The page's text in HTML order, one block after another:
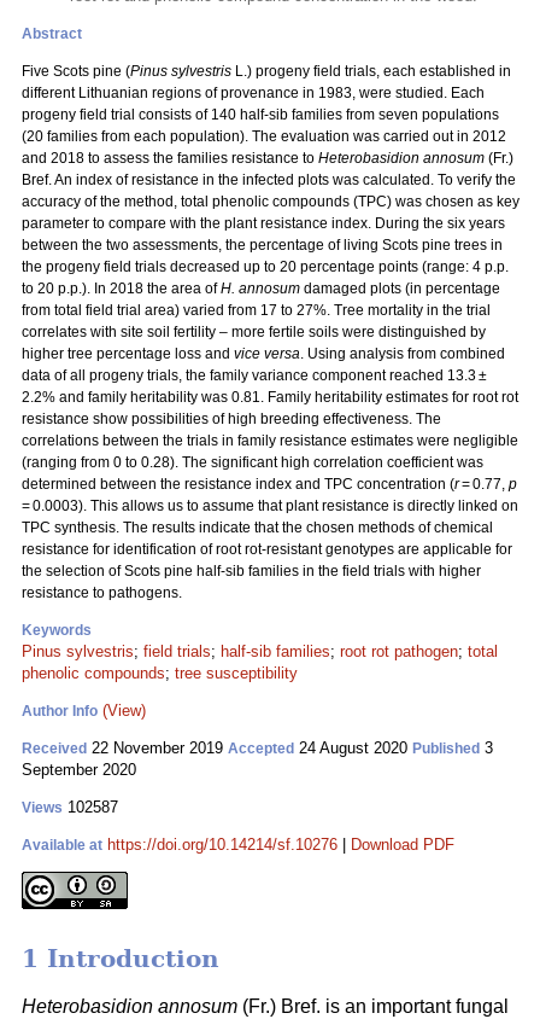
Abstract
Five Scots pine (Pinus sylvestris L.) progeny field trials, each established in
different Lithuanian regions of provenance in 1983, were studied. Each
progeny field trial consists of 140 half-sib families from seven populations
(20 families from each population). The evaluation was carried out in 2012
and 2018 to assess the families resistance to Heterobasidion annosum (Fr.)
Bref. An index of resistance in the infected plots was calculated. To verify the
accuracy of the method, total phenolic compounds (TPC) was chosen as key
parameter to compare with the plant resistance index. During the six years
between the two assessments, the percentage of living Scots pine trees in
the progeny field trials decreased up to 20 percentage points (range: 4 p.p.
to 20 p.p.). In 2018 the area ofH. annosum damaged plots (in percentage
from total field trial area) varied from 17 to 27%. Tree mortality in the trial
correlates with site soil fertility – more fertile soils were distinguished by
higher tree percentage loss and vice versa. Using analysis from combined
data of all progeny trials, the family variance component reached 13.3 ±
2.2% and family heritability was 0.81. Family heritability estimates for root rot
resistance show possibilities of high breeding effectiveness. The
correlations between the trials in family resistance estimates were negligible
(ranging from 0 to 0.28). The significant high correlation coefficient was
determined between the resistance index and TPC concentration (r= 0.77, p
= 0.0003). This allows us to assume that plant resistance is directly linked on
TPC synthesis. The results indicate that the chosen methods of chemical
resistance for identification of root rot-resistant genotypes are applicable for
the selection of Scots pine half-sib families in the field trials with higher
resistance to pathogens.
Keywords
Pinus sylvestris; field trials; half-sib families; root rot pathogen; total
phenolic compounds; tree susceptibility
Author Info (View)
Received 22 November 2019 Accepted 24 August 2020 Published 3
September 2020
Views 102587
Available at https://doi.org/10.14214/sf.10276 Download PDF
1 Introduction
Heterobasidion annosum (Fr.) Bref. is an important fungal